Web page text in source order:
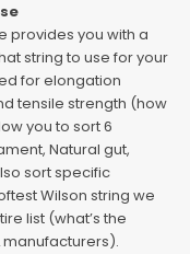
provides you with a
string to use for your
for elongation
tensile strength (how
you to sort 6
Natural gut,
sort specific
Wilson string we
list (what’s the
manufacturers).